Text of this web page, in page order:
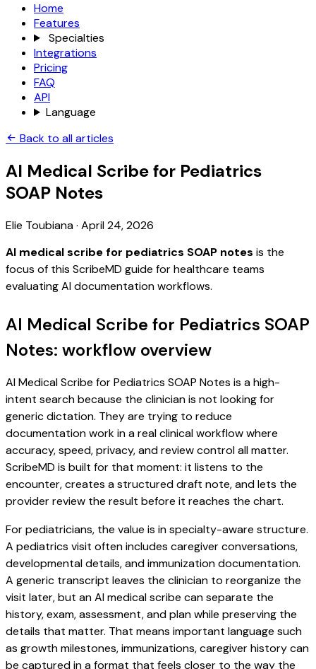
Home
Features
Specialties
Integrations
Pricing
FAQ
API
Language
Back to all articles
AI Medical Scribe for Pediatrics
SOAP Notes
Elie Toubiana· April 24, 2026
AI medical scribe for pediatrics SOAP notes is the
focus of this ScribeMD guide for healthcare teams
evaluating AI documentation workflows.
AI Medical Scribe for Pediatrics SOAP
Notes: workflow overview
AI Medical Scribe for Pediatrics SOAP Notes is a high-
intent search because the clinician is not looking for
generic dictation. They are trying to reduce
documentation work in a real clinical workflow where
accuracy, speed, privacy, and review control all matter.
ScribeMD is built for that moment: it listens to the
encounter, creates a structured draft note, and lets the
provider review the result before it reaches the chart.
For pediatricians, the value is in specialty-aware structure.
A pediatrics visit often includes caregiver conversations,
developmental details, and immunization documentation.
A generic transcript leaves the clinician to reorganize the
visit later, but an AI medical scribe can separate the
history, exam, assessment, and plan while preserving the
details that matter. That means important language such
as growth milestones, immunizations, caregiver history can
be captured in a format that feels closer to the way the